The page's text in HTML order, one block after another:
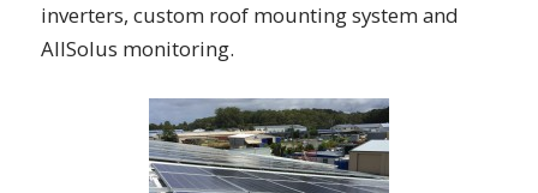
inverters, custom roof mounting system and
AllSolus monitoring.